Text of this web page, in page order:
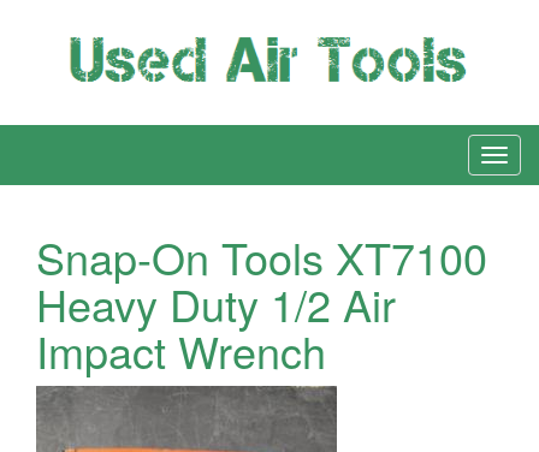
Snap-On Tools XT7100
Heavy Duty 1/2 Air
Impact Wrench